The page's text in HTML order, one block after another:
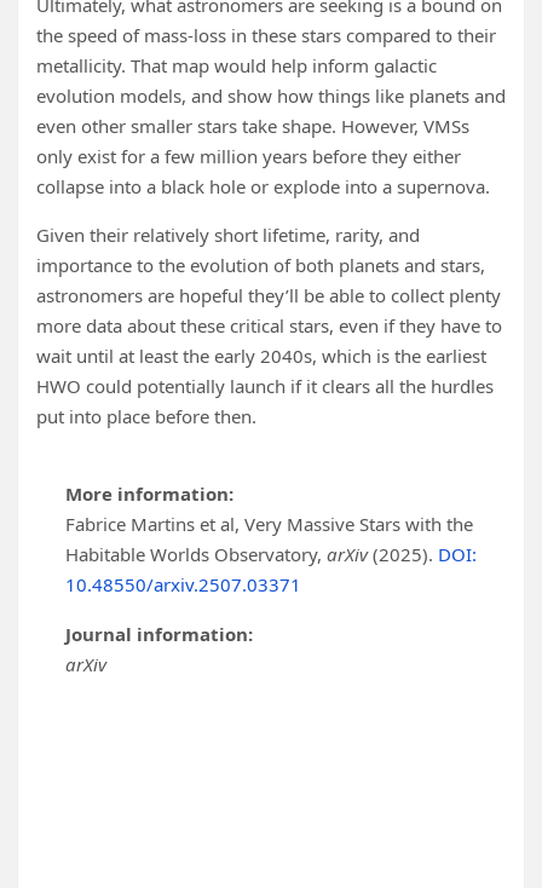
Ultimately, what astronomers are seeking is a bound on
the speed of mass-loss in these stars compared to their
metallicity. That map would help inform galactic
evolution models, and show how things like planets and
even other smaller stars take shape. However, VMSs
only exist for a few million years before they either
collapse into a black hole or explode into a supernova.
Given their relatively short lifetime, rarity, and
importance to the evolution of both planets and stars,
astronomers are hopeful they’ll be able to collect plenty
more data about these critical stars, even if they have to
wait until at least the early 2040s, which is the earliest
HWO could potentially launch if it clears all the hurdles
put into place before then.
More information:
Fabrice Martins et al, Very Massive Stars with the
Habitable Worlds Observatory, arXiv(2025). DOI:
10.48550/arxiv.2507.03371
Journal information:
arXiv